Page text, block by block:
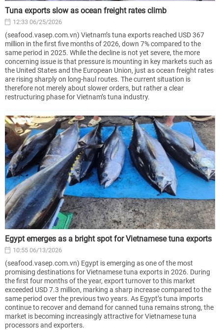
Tuna exports slow as ocean freight rates climb
12:33 06/25/2026
(seafood.vasep.com.vn) Vietnam’s tuna exports reached USD 367
million in the first five months of 2026, down 7% compared to the
same period in 2025. While the decline is not yet severe, the more
concerning issue is that pressure is mounting in key markets such as
the United States and the European Union, just as ocean freight rates
are rising sharply on long-haul routes. The current situation is
therefore not merely about slower orders, but rather a clear
restructuring phase for Vietnam’s tuna industry.
Egypt emerges as a bright spot for Vietnamese tuna exports
10:55 06/13/2026
(seafood.vasep.com.vn) Egypt is emerging as one of the most
promising destinations for Vietnamese tuna exports in 2026. During
the first four months of the year, export turnover to this market
exceeded USD 7.3 million, marking a sharp increase compared to the
same period over the previous two years. As Egypt’s tuna imports
continue to recover and demand for canned tuna remains strong, the
market is becoming increasingly attractive for Vietnamese tuna
processors and exporters.